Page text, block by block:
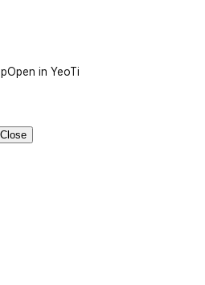
Open in YeoTi
Close